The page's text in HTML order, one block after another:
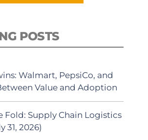
POSTS
Walmart, PepsiCo, and
Value and Adoption
Fold: Supply Chain Logistics
31, 2026)